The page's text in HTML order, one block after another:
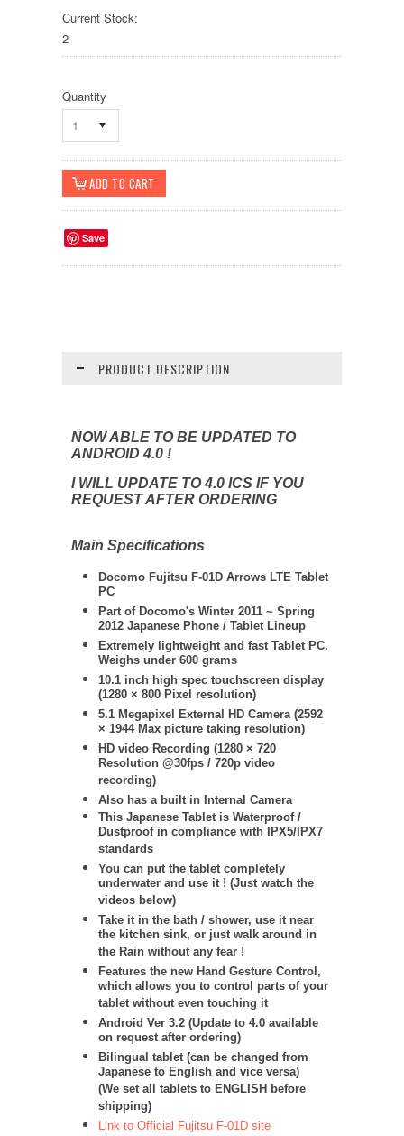
Current Stock:
2
Quantity
1
Save
PRODUCT DESCRIPTION
NOW ABLE TO BE UPDATED TO
ANDROID 4.0 !
I WILL UPDATE TO 4.0 ICS IF YOU
REQUEST AFTER ORDERING
Main Specifications
Docomo Fujitsu F-01D Arrows LTE Tablet
PC
Part of Docomo's Winter 2011 ~ Spring
2012 Japanese Phone / Tablet Lineup
Extremely lightweight and fast Tablet PC.
Weighs under 600 grams
10.1 inch high spec touchscreen display
(1280 × 800 Pixel resolution)
5.1 Megapixel External HD Camera (2592
× 1944 Max picture taking resolution)
HD video Recording (1280 × 720
Resolution @30fps / 720p video
recording)
Also has a built in Internal Camera
This Japanese Tablet is Waterproof /
Dustproof in compliance with IPX5/IPX7
standards
You can put the tablet completely
underwater and use it ! (Just watch the
videos below)
Take it in the bath / shower, use it near
the kitchen sink, or just walk around in
the Rain without any fear !
Features the new Hand Gesture Control,
which allows you to control parts of your
tablet without even touching it
Android Ver 3.2 (Update to 4.0 available
on request after ordering)
Bilingual tablet (can be changed from
Japanese to English and vice versa)
(We set all tablets to ENGLISH before
shipping)
Link to Official Fujitsu F-01D site